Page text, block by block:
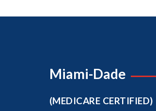
Miami-Dade
(MEDICARE CERTIFIED)